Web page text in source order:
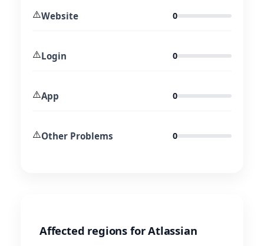
⚠️Website 0
⚠️Login 0
⚠️App 0
⚠️Other Problems 0
Affected regions for Atlassian